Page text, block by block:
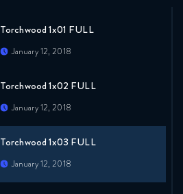
Torchwood 1x01 FULL
January 12, 2018
Torchwood 1x02 FULL
January 12, 2018
Torchwood 1x03 FULL
January 12, 2018